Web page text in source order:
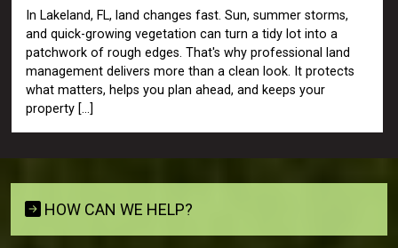
In Lakeland, FL, land changes fast. Sun, summer storms,
and quick-growing vegetation can turn a tidy lot into a
patchwork of rough edges. That's why professional land
management delivers more than a clean look. It protects
what matters, helps you plan ahead, and keeps your
property […]
HOW CAN WE HELP?